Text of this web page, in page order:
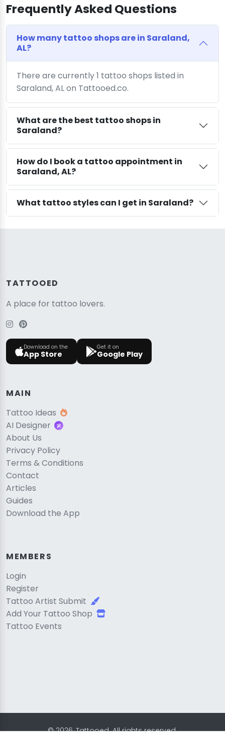
Frequently Asked Questions
How many tattoo shops are in Saraland,
AL?
There are currently 1 tattoo shops listed in
Saraland, AL on Tattooed.co.
What are the best tattoo shops in
Saraland?
How do I book a tattoo appointment in
Saraland, AL?
What tattoo styles can I get in Saraland?
TATTOOED
A place for tattoo lovers.
Download on the
App Store
Get it on
Google Play
MAIN
Tattoo Ideas
AI Designer
About Us
Privacy Policy
Terms & Conditions
Contact
Articles
Guides
Download the App
MEMBERS
Login
Register
Tattoo Artist Submit
Add Your Tattoo Shop
Tattoo Events